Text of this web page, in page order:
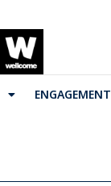
ENGAGEMENT